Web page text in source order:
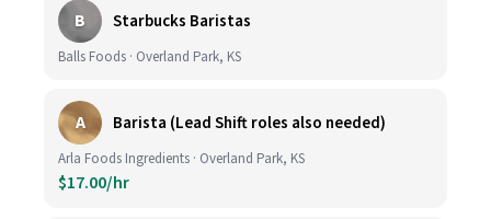
B Starbucks Baristas
Balls Foods · Overland Park, KS
A Barista (Lead Shift roles also needed)
Arla Foods Ingredients · Overland Park, KS
$17.00/hr